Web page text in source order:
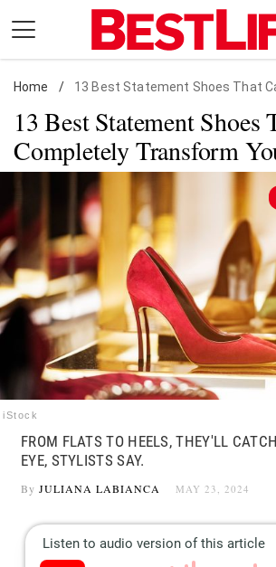
content
Daily Living
Shopping
Wellness
Money
Entertainment
Travel
Facts & Humor
Follow
us:
Facebook
Instagram
Flipboard
Home / 13 Best Statement Shoes That Can
13 Best Statement Shoes
Completely Transform
iStock
FROM FLATS TO HEELS, THEY'LL
EYE, STYLISTS SAY.
By JULIANA LABIANCA MAY 23, 2024